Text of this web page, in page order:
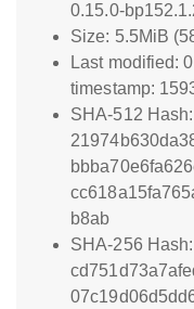
0.15.0-
Size: 5.5MiB
Last modified:
timestamp:
SHA-512 Hash:
b8ab
SHA-256 Hash: